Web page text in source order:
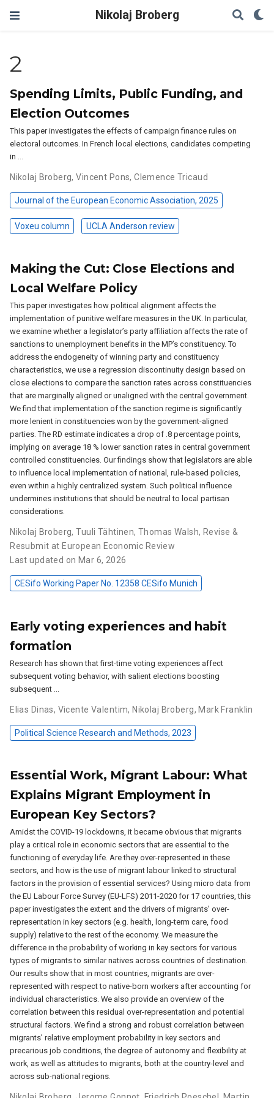
Nikolaj Broberg
2
Spending Limits, Public Funding, and
Election Outcomes
This paper investigates the effects of campaign finance rules on
electoral outcomes. In French local elections, candidates competing
in …
Nikolaj Broberg,Vincent Pons,Clemence Tricaud
Journal of the European Economic Association, 2025
Voxeu column UCLA Anderson review
Making the Cut: Close Elections and
Local Welfare Policy
This paper investigates how political alignment affects the
implementation of punitive welfare measures in the UK. In particular,
we examine whether a legislator’s party affiliation affects the rate of
sanctions to unemployment benefits in the MP’s constituency. To
address the endogeneity of winning party and constituency
characteristics, we use a regression discontinuity design based on
close elections to compare the sanction rates across constituencies
that are marginally aligned or unaligned with the central government.
We find that implementation of the sanction regime is significantly
more lenient in constituencies won by the government-aligned
parties. The RD estimate indicates a drop of .8 percentage points,
implying on average 18 % lower sanction rates in central government
controlled constituencies. Our findings show that legislators are able
to influence local implementation of national, rule-based policies,
even within a highly centralized system. Such political influence
undermines institutions that should be neutral to local partisan
considerations.
Nikolaj Broberg,Tuuli Tähtinen,Thomas Walsh, Revise &
Resubmit at European Economic Review
Last updated on Mar 6, 2026
CESifo Working Paper No. 12358 CESifo Munich
Early voting experiences and habit
formation
Research has shown that first-time voting experiences affect
subsequent voting behavior, with salient elections boosting
subsequent …
Elias Dinas, Vicente Valentim, Nikolaj Broberg, Mark Franklin
Political Science Research and Methods, 2023
Essential Work, Migrant Labour: What
Explains Migrant Employment in
European Key Sectors?
Amidst the COVID-19 lockdowns, it became obvious that migrants
play a critical role in economic sectors that are essential to the
functioning of everyday life. Are they over-represented in these
sectors, and how is the use of migrant labour linked to structural
factors in the provision of essential services? Using micro data from
the EU Labour Force Survey (EU-LFS) 2011-2020 for 17 countries, this
paper investigates the extent and the drivers of migrants’ over-
representation in key sectors (e.g. health, long-term care, food
supply) relative to the rest of the economy. We measure the
difference in the probability of working in key sectors for various
types of migrants to similar natives across countries of destination.
Our results show that in most countries, migrants are over-
represented with respect to native-born workers after accounting for
individual characteristics. We also provide an overview of the
correlation between this residual over-representation and potential
structural factors. We find a strong and robust correlation between
migrants’ relative employment probability in key sectors and
precarious job conditions, the degree of autonomy and flexibility at
work, as well as attitudes to migrants, both at the country-level and
across sub-national regions.